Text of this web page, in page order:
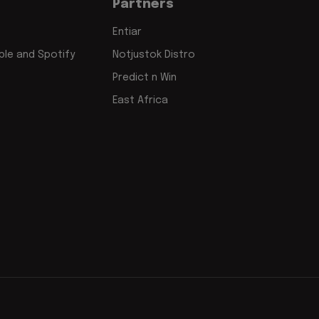
and Spotify
Partners
Entiar
Notjustok Distro
Predict n Win
East Africa